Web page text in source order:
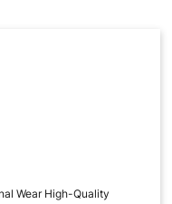
Wear High-Quality